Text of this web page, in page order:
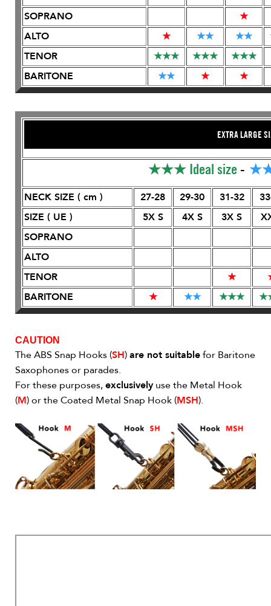
SOPRANO
★
ALTO
★ ★★ ★★
TENOR
★★★ ★★★ ★★★
BARITONE
★★ ★ ★
EXTRA LARGE
★★★ Ideal size-
NECK SIZE ( cm ) 27-28 29-30 31-32
SIZE ( UE )
5X S 4X S 3X S
SOPRANO
ALTO
TENOR
★
BARITONE
★ ★★ ★★★ ★
CAUTION
The ABS Snap Hooks (SH)are not suitablefor Baritone
Saxophones or parades.
For these purposes,exclusively use the Metal Hook
(M) or the Coated Metal Snap Hook (MSH).